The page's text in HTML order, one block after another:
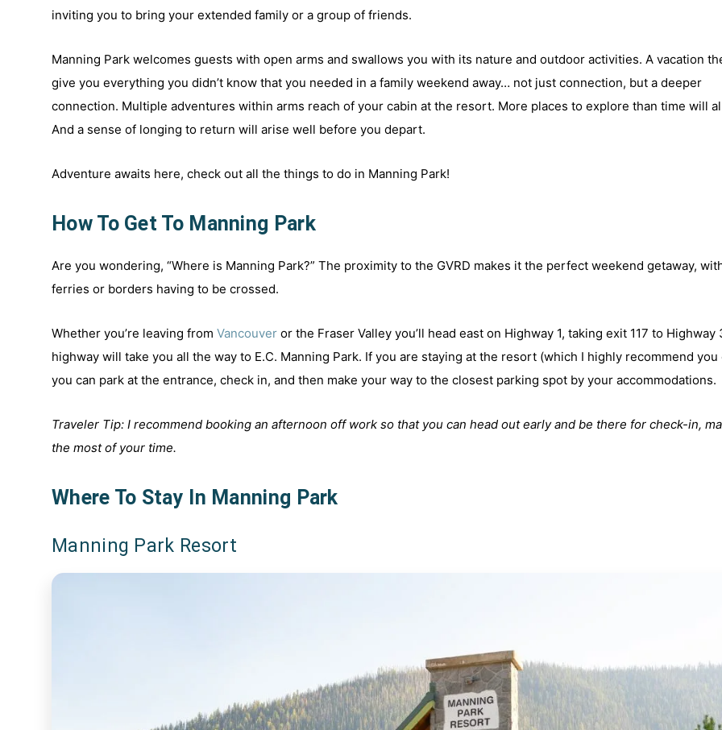
inviting you to bring your extended family or a group of friends.
Manning Park welcomes guests with open arms and swallows you with its nature and outdoor activities. A vacation
give you everything you didn’t know that you needed in a family weekend away… not just connection, but a deeper
connection. Multiple adventures within arms reach of your cabin at the resort. More places to explore than time will
And a sense of longing to return will arise well before you depart.
Adventure awaits here, check out all the things to do in Manning Park!
How To Get To Manning Park
Are you wondering, “Where is Manning Park?” The proximity to the GVRD makes it the perfect weekend getaway,
ferries or borders having to be crossed.
Whether you’re leaving from Vancouver or the Fraser Valley you’ll head east on Highway 1, taking exit 117 to Highway
highway will take you all the way to E.C. Manning Park. If you are staying at the resort (which I highly recommend you
you can park at the entrance, check in, and then make your way to the closest parking spot by your accommodations.
Traveler Tip: I recommend booking an afternoon off work so that you can head out early and be there for check-in,
the most of your time.
Where To Stay In Manning Park
Manning Park Resort